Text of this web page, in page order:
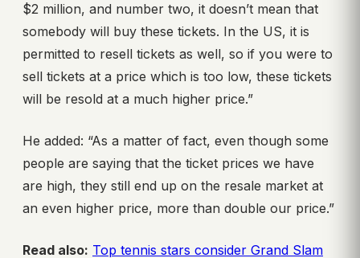
$2 million, and number two, it doesn’t mean that
somebody will buy these tickets. In the US, it is
permitted to resell tickets as well, so if you were to
sell tickets at a price which is too low, these tickets
will be resold at a much higher price.”
He added: “As a matter of fact, even though some
people are saying that the ticket prices we have
are high, they still end up on the resale market at
an even higher price, more than double our price.”
Read also: Top tennis stars consider Grand Slam